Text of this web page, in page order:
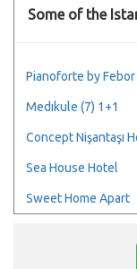
Some of the
Pianoforte by
Medıkule (7) 1+1
Concept Nişantaşı
Sea House Hotel
Sweet Home Apart